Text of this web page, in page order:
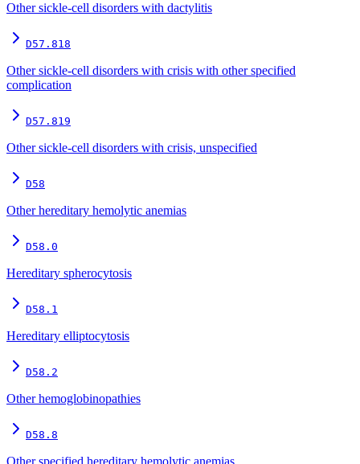
Other sickle-cell disorders with dactylitis
D57.818
Other sickle-cell disorders with crisis with other specified
complication
D57.819
Other sickle-cell disorders with crisis, unspecified
D58
Other hereditary hemolytic anemias
D58.0
Hereditary spherocytosis
D58.1
Hereditary elliptocytosis
D58.2
Other hemoglobinopathies
D58.8